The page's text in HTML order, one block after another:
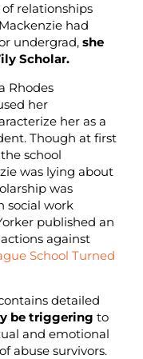
of relationships
had
undergrad, she
Scholar.
Rhodes
her
her as a
Though at first
school
was lying about
was
social work
published an
against
School Turned
detailed
be triggering to
and emotional
abuse survivors.